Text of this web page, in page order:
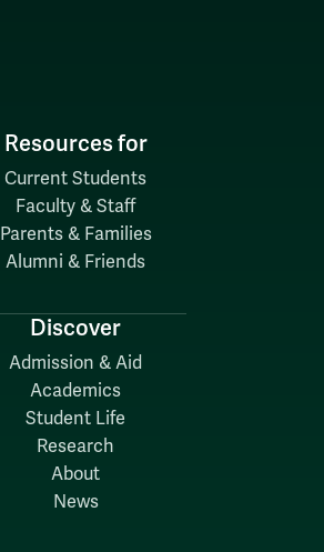
Resources for
Current Students
Faculty & Staff
Parents & Families
Alumni & Friends
Discover
Admission & Aid
Academics
Student Life
Research
About
News